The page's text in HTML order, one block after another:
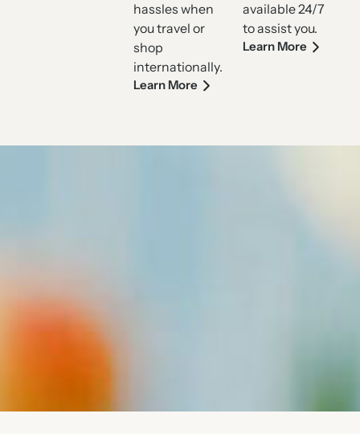
hassles when
you travel or
shop
internationally.
Learn More
available 24/7
to assist you.
Learn More